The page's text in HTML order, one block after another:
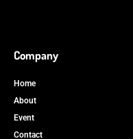
Company
Home
About
Event
Contact